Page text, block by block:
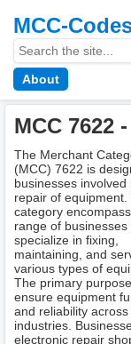
MCC-
About
MCC 7622
The Merchant
(MCC) 7622 is
businesses involved
repair of equipment.
category
range of businesses
specialize in fixing,
maintaining, and
various types of
The primary
ensure equipment
and reliability
industries.
electronic repair